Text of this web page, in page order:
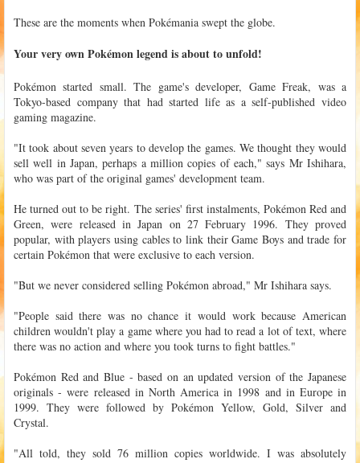
These are the moments when Pokémania swept the globe.
Your very own Pokémon legend is about to unfold!
Pokémon started small. The game's developer, Game Freak, was a
Tokyo-based company that had started life as a self-published video
gaming magazine.
"It took about seven years to develop the games. We thought they would
sell well in Japan, perhaps a million copies of each," says Mr Ishihara,
who was part of the original games' development team.
He turned out to be right. The series' first instalments, Pokémon Red and
Green, were released in Japan on 27 February 1996. They proved
popular, with players using cables to link their Game Boys and trade for
certain Pokémon that were exclusive to each version.
"But we never considered selling Pokémon abroad," Mr Ishihara says.
"People said there was no chance it would work because American
children wouldn't play a game where you had to read a lot of text, where
there was no action and where you took turns to fight battles."
Pokémon Red and Blue - based on an updated version of the Japanese
originals - were released in North America in 1998 and in Europe in
1999. They were followed by Pokémon Yellow, Gold, Silver and
Crystal.
"All told, they sold 76 million copies worldwide. I was absolutely